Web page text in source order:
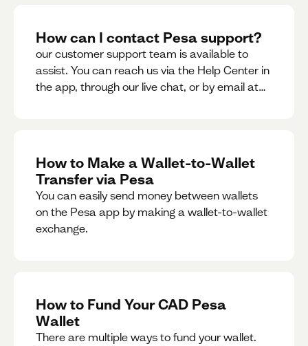
How can I contact Pesa support?
our customer support team is available to
assist. You can reach us via the Help Center in
the app, through our live chat, or by email at
How to Make a Wallet-to-Wallet
Transfer via Pesa
You can easily send money between wallets
on the Pesa app by making a wallet-to-wallet
exchange.
How to Fund Your CAD Pesa
Wallet
There are multiple ways to fund your wallet.